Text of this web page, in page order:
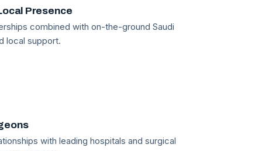
Presence
combined with on-the-ground Saudi
local support.
with leading hospitals and surgical